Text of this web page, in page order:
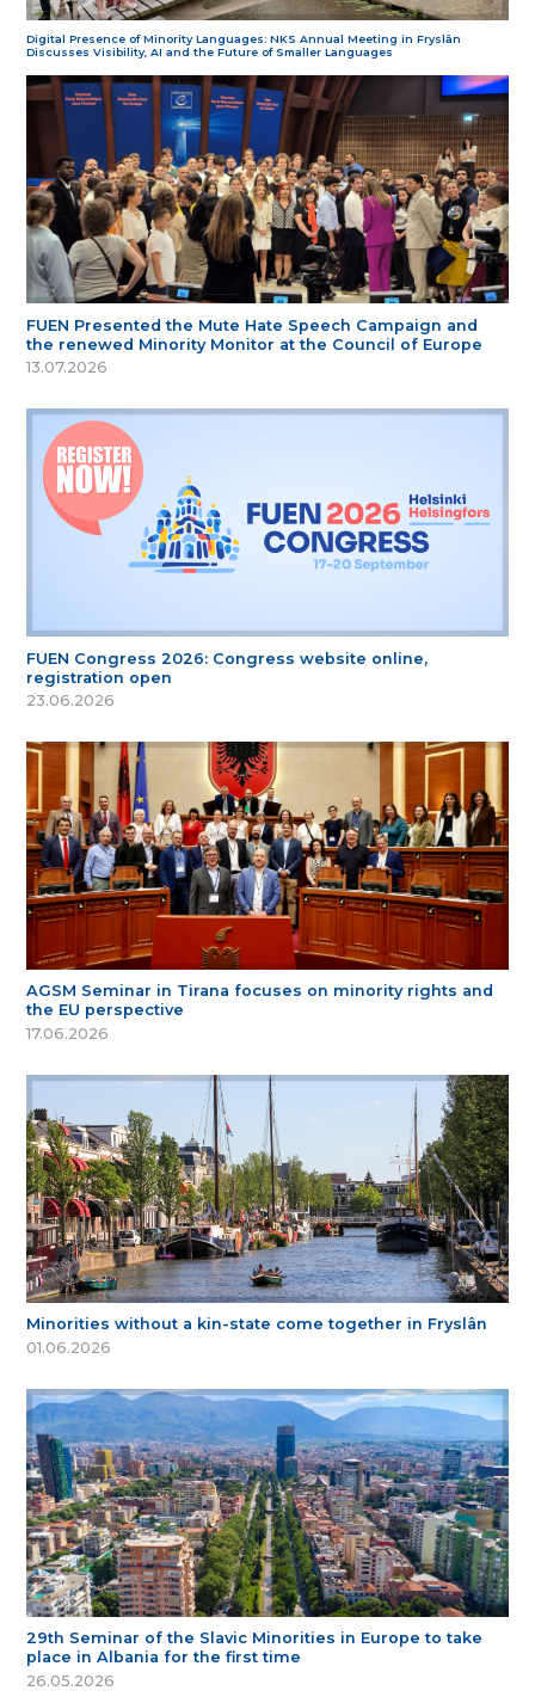
Digital Presence of Minority Languages: NKS Annual Meeting in Fryslân
Discusses Visibility, AI and the Future of Smaller Languages
FUEN Presented the Mute Hate Speech Campaign and
the renewed Minority Monitor at the Council of Europe
13.07.2026
FUEN Congress 2026: Congress website online,
registration open
23.06.2026
AGSM Seminar in Tirana focuses on minority rights and
the EU perspective
17.06.2026
Minorities without a kin-state come together in Fryslân
01.06.2026
29th Seminar of the Slavic Minorities in Europe to take
place in Albania for the first time
26.05.2026